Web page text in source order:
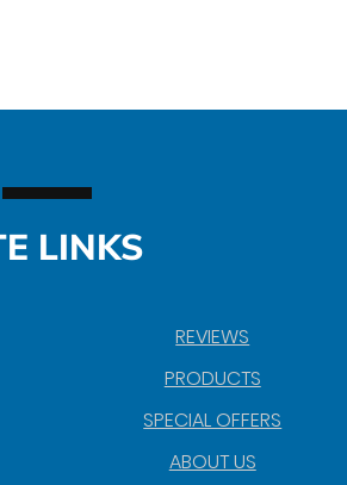
LINKS
REVIEWS
PRODUCTS
SPECIAL OFFERS
ABOUT US